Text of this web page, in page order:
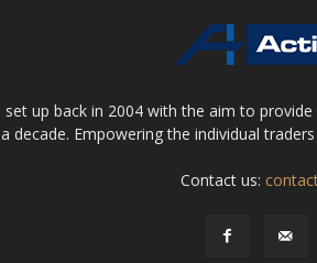
up back in 2004 with the aim to
decade. Empowering the individual
Contact us: